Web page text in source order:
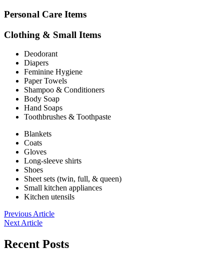
Personal Care Items
Clothing & Small Items
Deodorant
Diapers
Feminine Hygiene
Paper Towels
Shampoo & Conditioners
Body Soap
Hand Soaps
Toothbrushes & Toothpaste
Blankets
Coats
Gloves
Long-sleeve shirts
Shoes
Sheet sets (twin, full, & queen)
Small kitchen appliances
Kitchen utensils
Previous Article
Next Article
Recent Posts